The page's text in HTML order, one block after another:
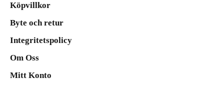
Köpvillkor
Byte och retur
Integritetspolicy
Om Oss
Mitt Konto